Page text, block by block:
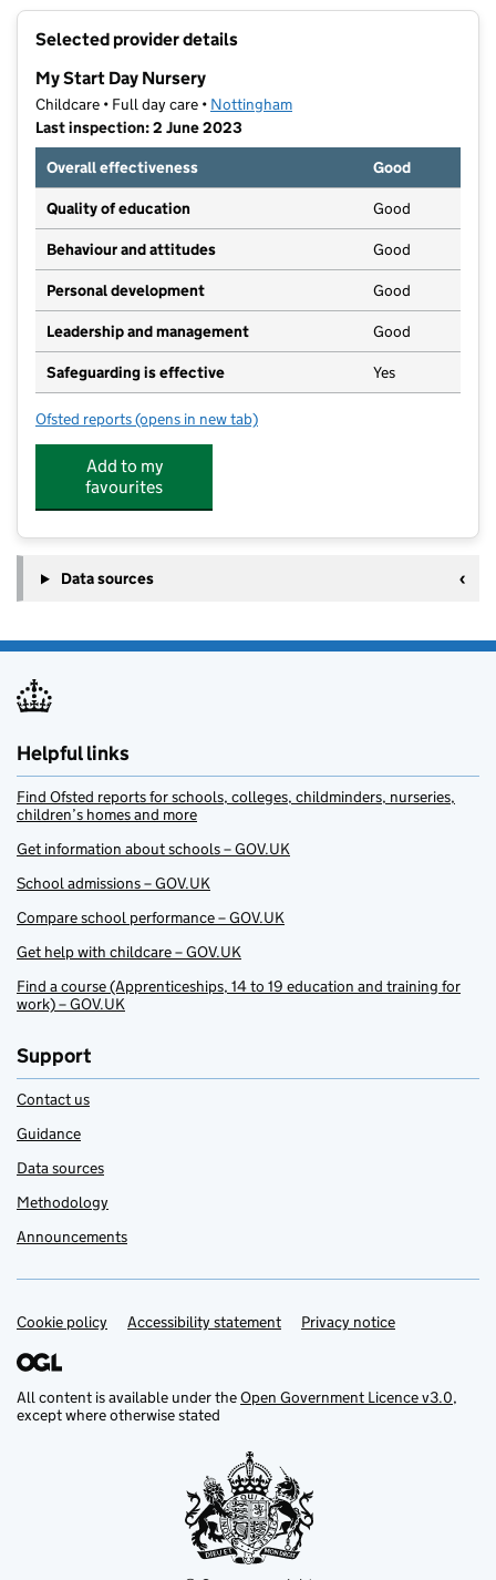
Selected provider details
My Start Day Nursery
Childcare • Full day care • Nottingham
Last inspection: 2 June 2023
Overall effectiveness
Good
Quality of education Good
Behaviour and attitudes Good
Personal development Good
Leadership and management Good
Safeguarding is effective Yes
Ofsted reports for My Start Day Nursery
(opens in new tab)
Add to my
favourites
Data sources
Helpful links
Find Ofsted reports for schools, colleges, childminders, nurseries,
children’s homes and more
Get information about schools – GOV.UK
School admissions – GOV.UK
Compare school performance – GOV.UK
Get help with childcare – GOV.UK
Find a course (Apprenticeships, 14 to 19 education and training for
work) – GOV.UK
Support
Contact us
Guidance
Data sources
Methodology
Announcements
Support links
Cookie policy Accessibility statement Privacy notice
All content is available under theOpen Government Licence v3.0,
except where otherwise stated